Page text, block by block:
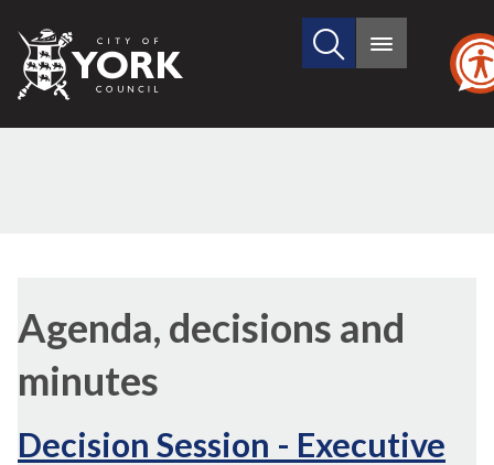
City
of
Search
site
Main
Agenda, decisions and
minutes
Decision Session - Executive